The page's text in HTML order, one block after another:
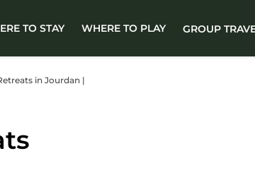
TO STAY WHERE TO PLAY GROUP
in Jourdan |